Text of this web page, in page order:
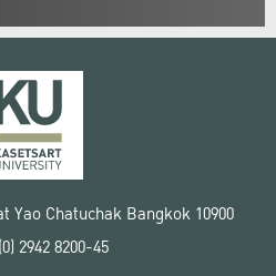
Yao Chatuchak Bangkok 10900
2942 8200-45